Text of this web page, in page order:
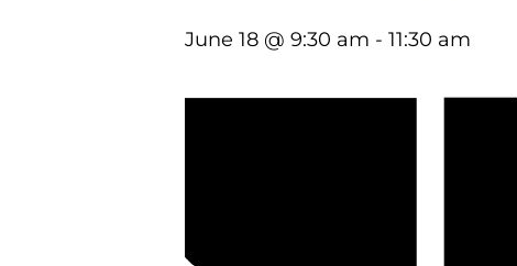
June 18 @ 9:30 am - 11:30 am